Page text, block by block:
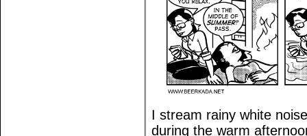
I stream rainy white
during the warm